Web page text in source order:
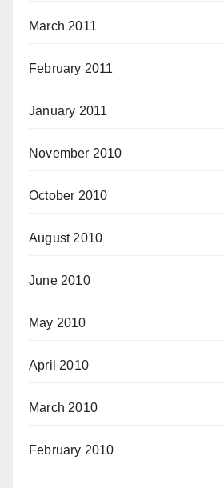
March 2011
February 2011
January 2011
November 2010
October 2010
August 2010
June 2010
May 2010
April 2010
March 2010
February 2010